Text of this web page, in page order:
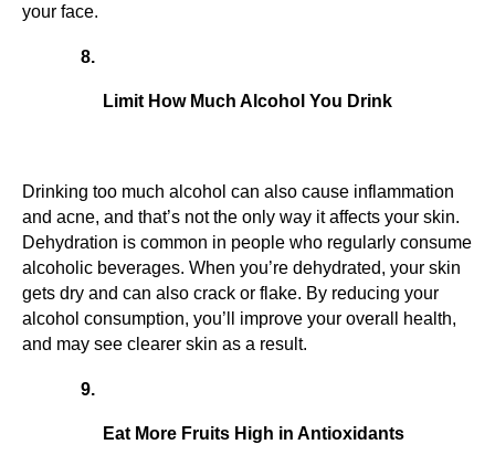
your face.
Limit How Much Alcohol You Drink
Drinking too much alcohol can also cause inflammation
and acne, and that’s not the only way it affects your skin.
Dehydration is common in people who regularly consume
alcoholic beverages. When you’re dehydrated, your skin
gets dry and can also crack or flake. By reducing your
alcohol consumption, you’ll improve your overall health,
and may see clearer skin as a result.
Eat More Fruits High in Antioxidants